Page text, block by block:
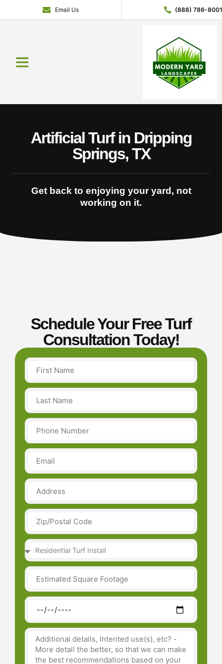
Email Us (888) 786-8001
Artificial Turf in Dripping
Springs, TX
Get back to enjoying your yard, not
working on it.
Schedule Your Free Turf
Consultation Today!